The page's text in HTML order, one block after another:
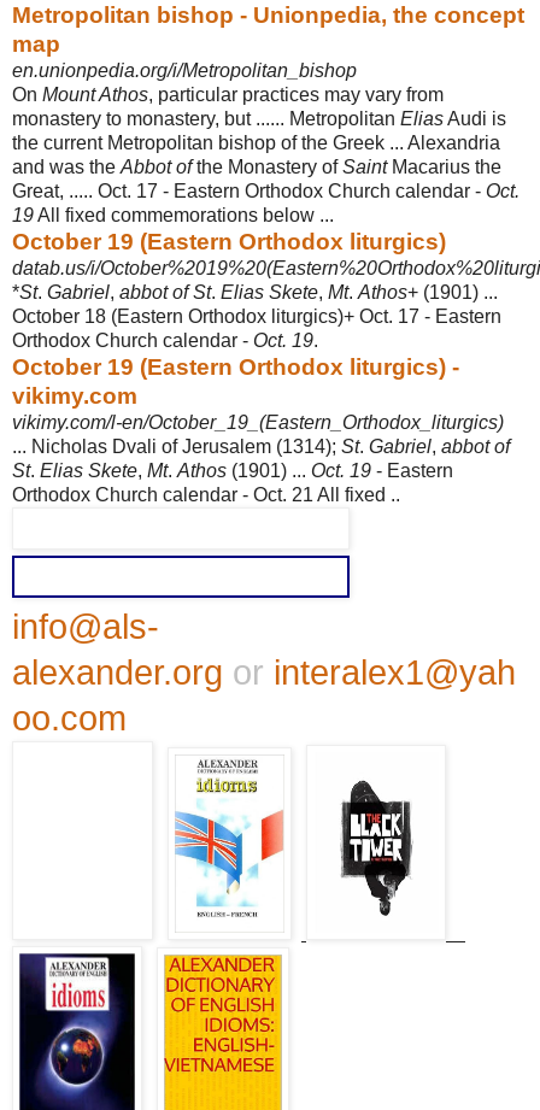
Metropolitan bishop - Unionpedia, the concept
map
en.unionpedia.org/i/Metropolitan_bishop
On Mount Athos, particular practices may vary from
monastery to monastery, but ...... Metropolitan EliasAudi is
the current Metropolitan bishop of the Greek ... Alexandria
and was the Abbot ofthe Monastery ofSaintMacarius the
Great, ..... Oct. 17 - Eastern Orthodox Church calendar - Oct.
19All fixed commemorations below ...
October 19 (Eastern Orthodox liturgics)
datab.us/i/
*St. Gabriel, abbot of St. Elias Skete, Mt. Athos+ (1901) ...
October 18 (Eastern Orthodox liturgics)+ Oct. 17 - Eastern
Orthodox Church calendar - Oct. 19.
October 19 (Eastern Orthodox liturgics) -
vikimy.com
vikimy.com/l-en/October_19_(Eastern_Orthodox_liturgics)
... Nicholas Dvali of Jerusalem (1314); St. Gabriel, abbot of
St. Elias Skete, Mt. Athos (1901) ... Oct. 19 - Eastern
Orthodox Church calendar - Oct. 21 All fixed ..
info@als-
alexander.org or interalex1@yah
oo.com